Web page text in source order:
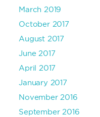
March 2019
October 2017
August 2017
June 2017
April 2017
January 2017
November 2016
September 2016